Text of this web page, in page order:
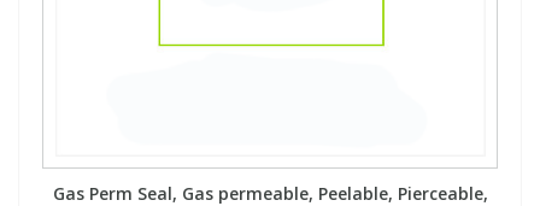
Gas Perm Seal, Gas permeable, Peelable, Pierceable,